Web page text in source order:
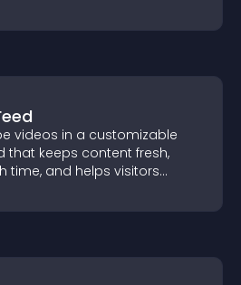
videos in a customizable
that keeps content fresh,
time, and helps visitors